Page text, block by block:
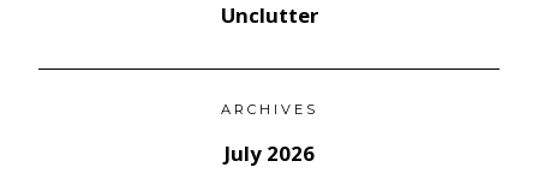
Unclutter
ARCHIVES
July 2026